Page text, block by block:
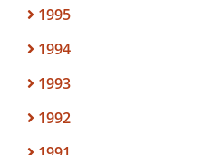
1995
1994
1993
1992